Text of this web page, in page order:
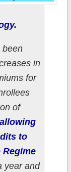
been
in
for
of
to
Regime
year and